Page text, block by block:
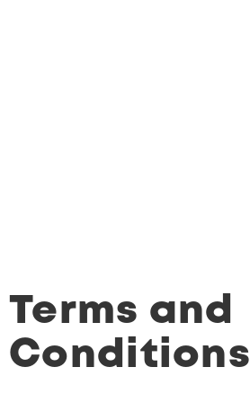
Terms and
Conditions